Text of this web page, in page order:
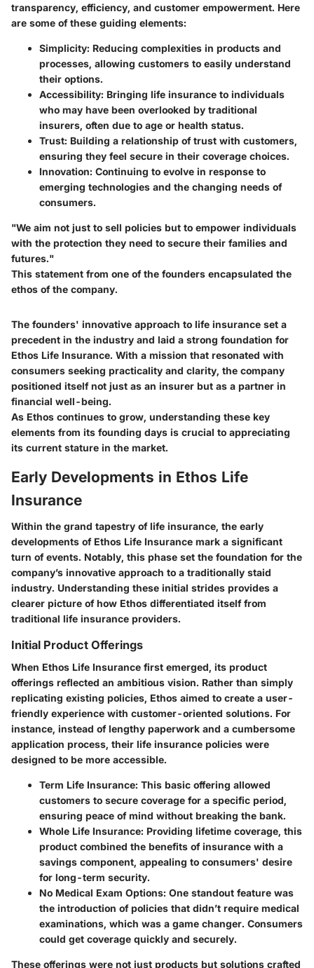
transparency, efficiency, and customer empowerment. Here
are some of these guiding elements:
Simplicity: Reducing complexities in products and
processes, allowing customers to easily understand
their options.
Accessibility: Bringing life insurance to individuals
who may have been overlooked by traditional
insurers, often due to age or health status.
Trust: Building a relationship of trust with customers,
ensuring they feel secure in their coverage choices.
Innovation: Continuing to evolve in response to
emerging technologies and the changing needs of
consumers.
"We aim not just to sell policies but to empower individuals
with the protection they need to secure their families and
futures."
This statement from one of the founders encapsulated the
ethos of the company.
The founders' innovative approach to life insurance set a
precedent in the industry and laid a strong foundation for
Ethos Life Insurance. With a mission that resonated with
consumers seeking practicality and clarity, the company
positioned itself not just as an insurer but as a partner in
financial well-being.
As Ethos continues to grow, understanding these key
elements from its founding days is crucial to appreciating
its current stature in the market.
Early Developments in Ethos Life
Insurance
Within the grand tapestry of life insurance, the early
developments of Ethos Life Insurance mark a significant
turn of events. Notably, this phase set the foundation for the
company’s innovative approach to a traditionally staid
industry. Understanding these initial strides provides a
clearer picture of how Ethos differentiated itself from
traditional life insurance providers.
Initial Product Offerings
When Ethos Life Insurance first emerged, its product
offerings reflected an ambitious vision. Rather than simply
replicating existing policies, Ethos aimed to create a user-
friendly experience with customer-oriented solutions. For
instance, instead of lengthy paperwork and a cumbersome
application process, their life insurance policies were
designed to be more accessible.
Term Life Insurance: This basic offering allowed
customers to secure coverage for a specific period,
ensuring peace of mind without breaking the bank.
Whole Life Insurance: Providing lifetime coverage, this
product combined the benefits of insurance with a
savings component, appealing to consumers' desire
for long-term security.
No Medical Exam Options: One standout feature was
the introduction of policies that didn’t require medical
examinations, which was a game changer. Consumers
could get coverage quickly and securely.
These offerings were not just products but solutions crafted